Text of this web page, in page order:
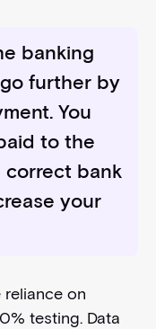
banking
further by
You
to the
bank
your
reliance on
testing. Data